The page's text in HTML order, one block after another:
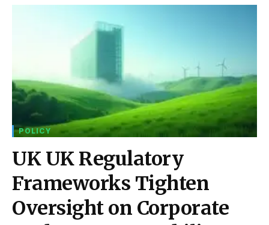
POLICY
UK UK Regulatory
Frameworks Tighten
Oversight on Corporate